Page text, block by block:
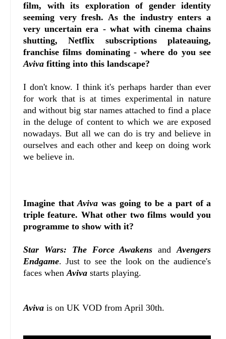
film, with its exploration of gender identity
seeming very fresh. As the industry enters a
very uncertain era - what with cinema chains
shutting, Netflix subscriptions plateauing,
franchise films dominating - where do you see
Aviva fitting into this landscape?
I don't know. I think it's perhaps harder than ever
for work that is at times experimental in nature
and without big star names attached to find a place
in the deluge of content to which we are exposed
nowadays. But all we can do is try and believe in
ourselves and each other and keep on doing work
we believe in.
Imagine thatAviva was going to be a part of a
triple feature. What other two films would you
programme to show with it?
Star Wars: The Force Awakens andAvengers
Endgame. Just to see the look on the audience's
faces whenAviva starts playing.
Aviva is on UK VOD from April 30th.